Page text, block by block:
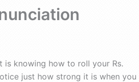
is knowing how to roll your Rs.
just how strong it is when you